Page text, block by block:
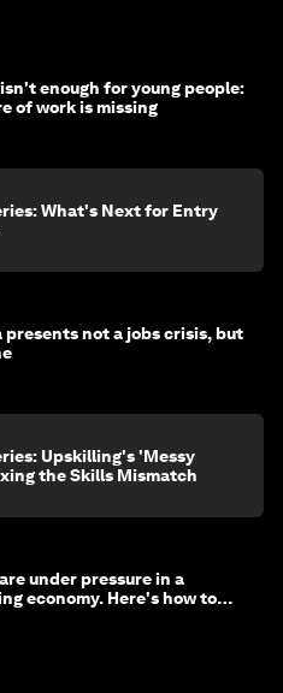
enough for young people:
of work is missing
What's Next for Entry
presents not a jobs crisis, but
Upskilling's 'Messy
the Skills Mismatch
under pressure in a
economy. Here's how to